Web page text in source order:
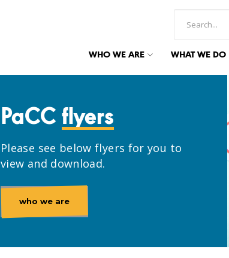
WHO WE ARE WHAT WE DO
PaCC flyers
Please see below flyers for you to
view and download.
who we are